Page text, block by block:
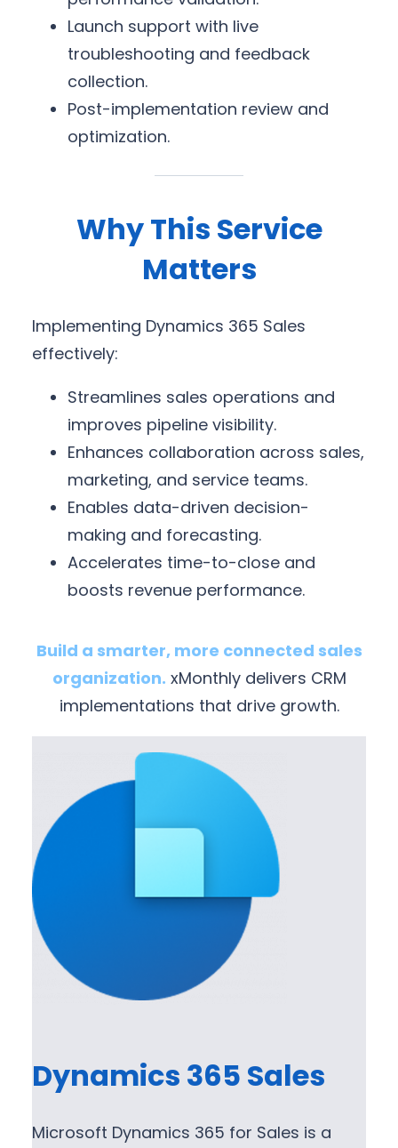
Launch support with live
troubleshooting and feedback
collection.
Post-implementation review and
optimization.
Why This Service
Matters
Implementing Dynamics 365 Sales
effectively:
Streamlines sales operations and
improves pipeline visibility.
Enhances collaboration across sales,
marketing, and service teams.
Enables data-driven decision-
making and forecasting.
Accelerates time-to-close and
boosts revenue performance.
Build a smarter, more connected sales
organization. xMonthly delivers CRM
implementations that drive growth.
Dynamics 365 Sales
Microsoft Dynamics 365 for Sales is a